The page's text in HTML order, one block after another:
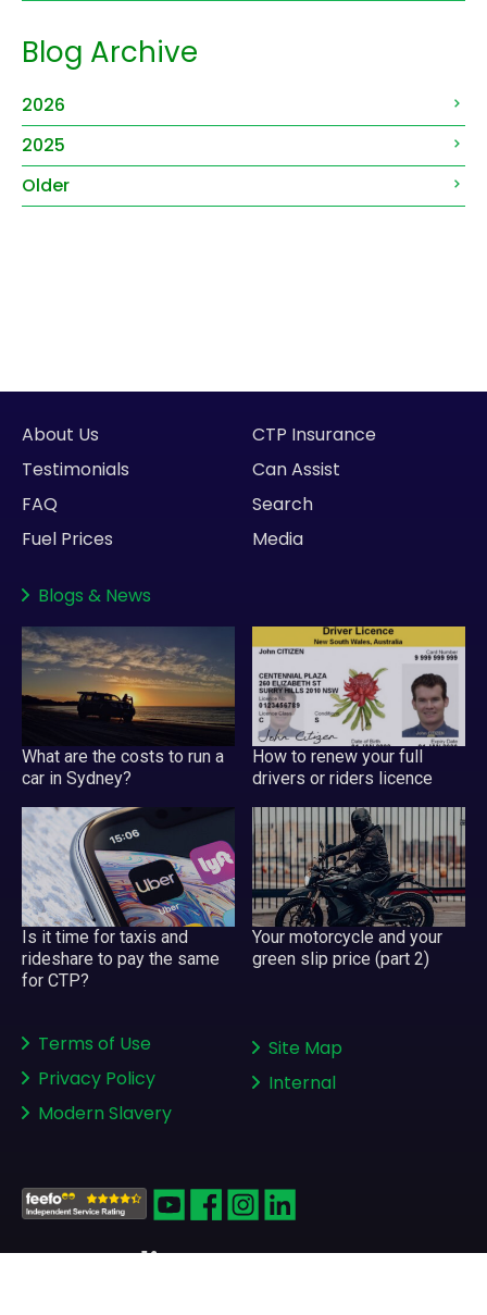
Blog Archive
2026
2025
Older
About Us
Testimonials
FAQ
Fuel Prices
CTP Insurance
Can Assist
Search
Media
Blogs & News
What are the costs to run a
car in Sydney?
How to renew your full
drivers or riders licence
Is it time for taxis and
rideshare to pay the same
for CTP?
Your motorcycle and your
green slip price (part 2)
Terms of Use
Privacy Policy
Modern Slavery
Site Map
Internal